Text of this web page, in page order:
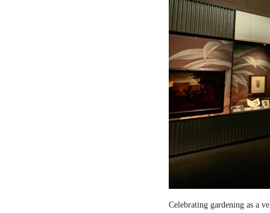
Celebrating gardening as a